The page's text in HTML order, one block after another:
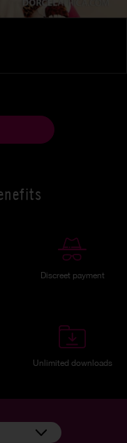
Discreet payment
Unlimited downloads